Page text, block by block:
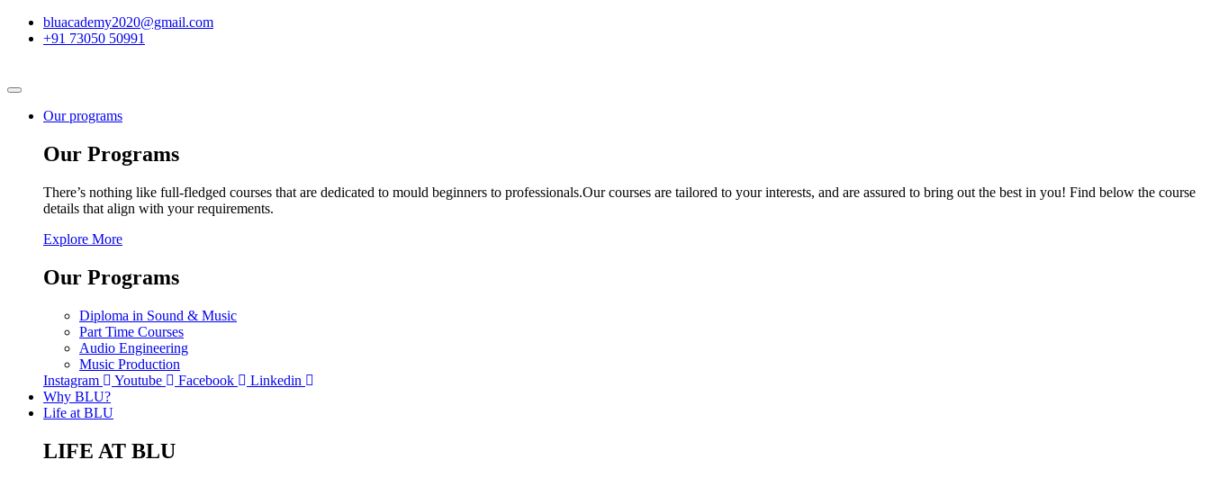
bluacademy2020@gmail.com
+91 73050 50991
Our programs
Our Programs
There’s nothing like full-fledged courses that are dedicated to mould beginners to professionals.Our courses are tailored to your interests, and are assured to bring out the best in you! Find below the course
details that align with your requirements.
Explore More
Our Programs
Diploma in Sound & Music
Part Time Courses
Audio Engineering
Music Production
Instagram
Youtube Facebook
Linkedin
Why BLU?
Life at BLU
LIFE AT BLU